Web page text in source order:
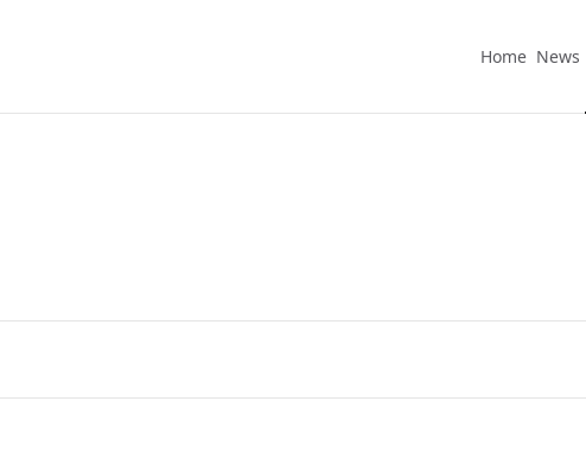
Home News